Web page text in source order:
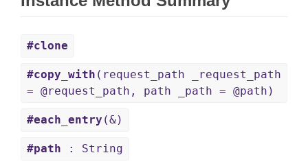
#clone
#copy_with (request_path _request_path
= @request_path, path _path = @path)
#each_entry (&)
#path : String